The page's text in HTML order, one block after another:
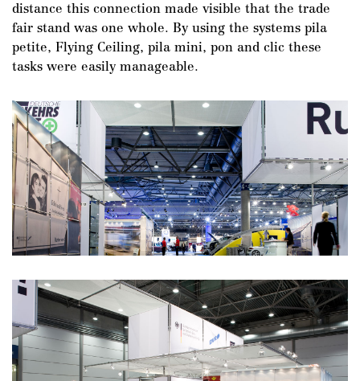
DE / EN
distance this connection made visible that the trade
fair stand was one whole. By using the systems pila
petite, Flying Ceiling, pila mini, pon and clic these
tasks were easily manageable.